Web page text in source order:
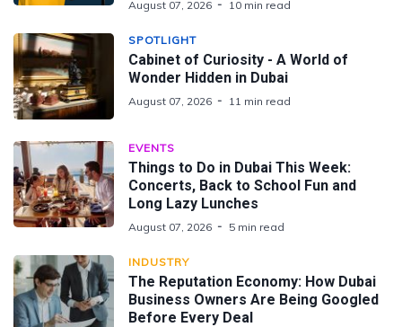
August 07, 2026 10 min read
SPOTLIGHT
Cabinet of Curiosity - A World of
Wonder Hidden in Dubai
August 07, 2026 11 min read
EVENTS
Things to Do in Dubai This Week:
Concerts, Back to School Fun and
Long Lazy Lunches
August 07, 2026 5 min read
INDUSTRY
The Reputation Economy: How Dubai
Business Owners Are Being Googled
Before Every Deal